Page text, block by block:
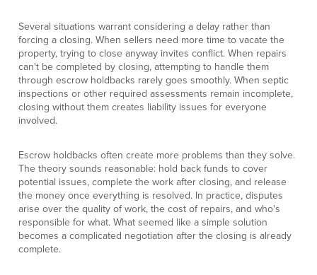
Several situations warrant considering a delay rather than
forcing a closing. When sellers need more time to vacate the
property, trying to close anyway invites conflict. When repairs
can't be completed by closing, attempting to handle them
through escrow holdbacks rarely goes smoothly. When septic
inspections or other required assessments remain incomplete,
closing without them creates liability issues for everyone
involved.
Escrow holdbacks often create more problems than they solve.
The theory sounds reasonable: hold back funds to cover
potential issues, complete the work after closing, and release
the money once everything is resolved. In practice, disputes
arise over the quality of work, the cost of repairs, and who's
responsible for what. What seemed like a simple solution
becomes a complicated negotiation after the closing is already
complete.